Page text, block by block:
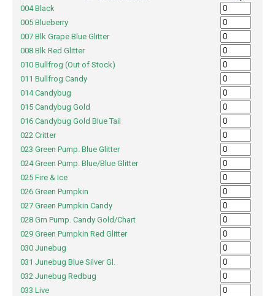
004 Black
005 Blueberry
007 Blk Grape Blue Glitter
008 Blk Red Glitter
010 Bullfrog (Out of Stock)
011 Bullfrog Candy
014 Candybug
015 Candybug Gold
016 Candybug Gold Blue Tail
022 Critter
023 Green Pump. Blue Glitter
024 Green Pump. Blue/Blue Glitter
025 Fire & Ice
026 Green Pumpkin
027 Green Pumpkin Candy
028 Grn Pump. Candy Gold/Chart
029 Green Pumpkin Red Glitter
030 Junebug
031 Junebug Blue Silver Gl.
032 Junebug Redbug
033 Live